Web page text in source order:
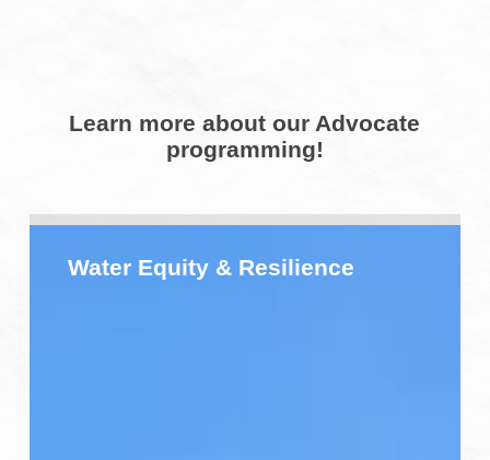
Learn more about our Advocate
programming!
Water
EquityWater Equity & Resilience